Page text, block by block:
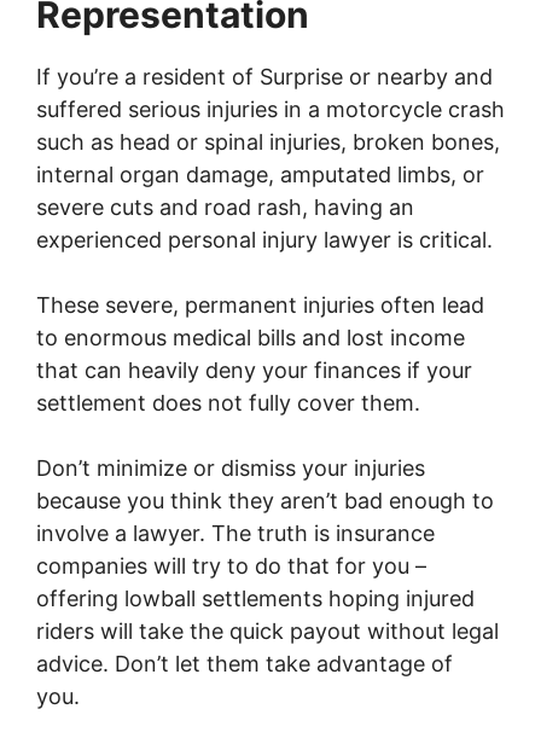
Representation
If you’re a resident of Surprise or nearby and
suffered serious injuries in a motorcycle crash
such as head or spinal injuries, broken bones,
internal organ damage, amputated limbs, or
severe cuts and road rash, having an
experienced personal injury lawyer is critical.
These severe, permanent injuries often lead
to enormous medical bills and lost income
that can heavily deny your finances if your
settlement does not fully cover them.
Don’t minimize or dismiss your injuries
because you think they aren’t bad enough to
involve a lawyer. The truth is insurance
companies will try to do that for you –
offering lowball settlements hoping injured
riders will take the quick payout without legal
advice. Don’t let them take advantage of
you.